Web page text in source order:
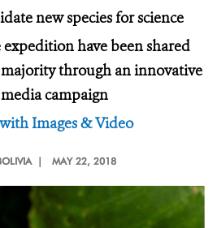
new species for science
have been shared
through an innovative
campaign
Images & Video
| MAY 22, 2018